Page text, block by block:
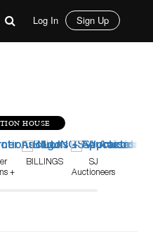
Log In Sign Up
HOUSE
+
BILLINGS
SJ
Auctioneers